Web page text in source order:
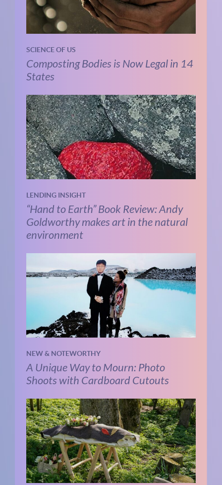
SCIENCE OF US
Composting Bodies is Now Legal in 14
States
LENDING INSIGHT
“Hand to Earth” Book Review: Andy
Goldworthy makes art in the natural
environment
NEW & NOTEWORTHY
A Unique Way to Mourn: Photo
Shoots with Cardboard Cutouts